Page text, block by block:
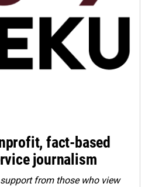
fact-based
journalism
support from those who view